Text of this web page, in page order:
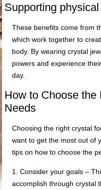
Supporting
These benefits come from
which work together to
body. By wearing crystal
powers and experience
day.
How to Choose the
Needs
Choosing the right crystal
want to get the most out of
tips on how to choose the
1. Consider your goals –
accomplish through crystal